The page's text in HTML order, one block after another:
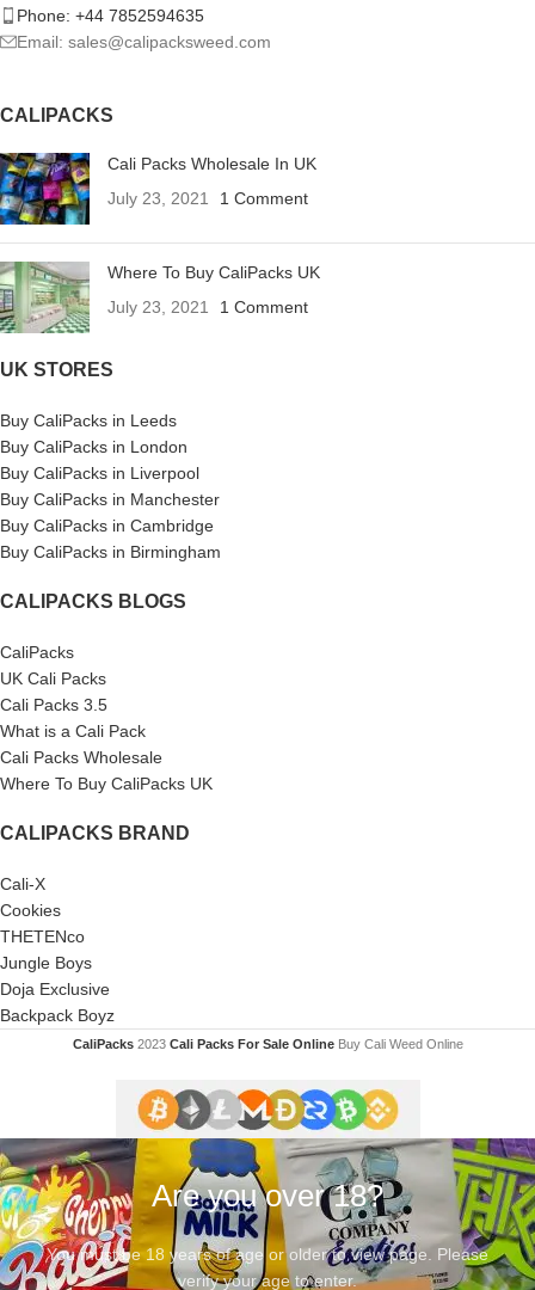
Phone: +44 7852594635
Email: sales@calipacksweed.com
CALIPACKS
Cali Packs Wholesale In UK
July 23, 2021
1 Comment
Where To Buy CaliPacks UK
July 23, 2021
1 Comment
UK STORES
Buy CaliPacks in Leeds
Buy CaliPacks in London
Buy CaliPacks in Liverpool
Buy CaliPacks in Manchester
Buy CaliPacks in Cambridge
Buy CaliPacks in Birmingham
CALIPACKS BLOGS
CaliPacks
UK Cali Packs
Cali Packs 3.5
What is a Cali Pack
Cali Packs Wholesale
Where To Buy CaliPacks UK
CALIPACKS BRAND
Cali-X
Cookies
THETENco
Jungle Boys
Doja Exclusive
Backpack Boyz
CaliPacks 2023Cali Packs For Sale Online Buy Cali Weed Online
Are you over 18?
You must be 18 years of age or older to view page. Please
verify your age to enter.